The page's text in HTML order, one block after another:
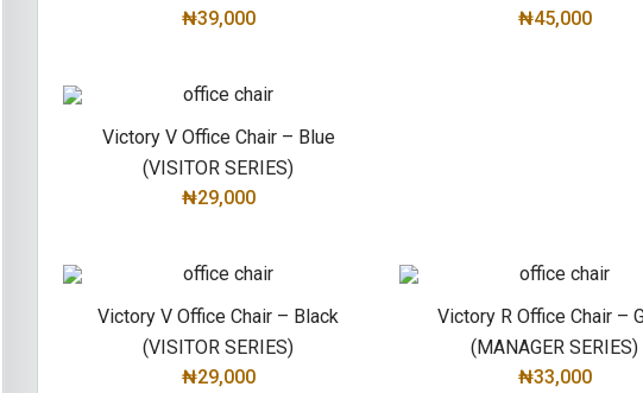
₦39,000
₦45,000
Victory V Office Chair – Blue
(VISITOR SERIES)
₦29,000
Victory V Office Chair – Black
(VISITOR SERIES)
₦29,000
Victory R Office Chair –
(MANAGER SERIES)
₦33,000